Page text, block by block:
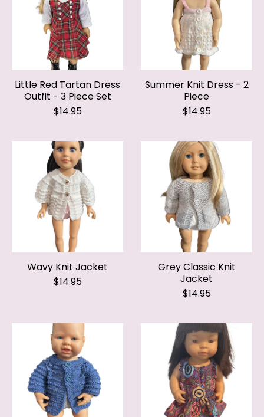
Little Red Tartan Dress
Outfit - 3 Piece Set
$14.95
Summer Knit Dress - 2
Piece
$14.95
Wavy Knit Jacket
$14.95
Grey Classic Knit
Jacket
$14.95